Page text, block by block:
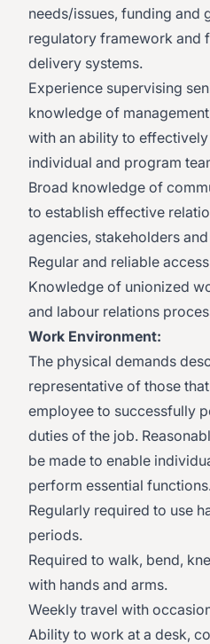
needs/issues, funding and
regulatory framework and
delivery systems.
​Experience supervising
knowledge of
with an ability to
individual and program
​Broad knowledge of
to establish effective
agencies, stakeholders
​Regular and reliable
Knowledge of unionized
and labour relations
Work Environment:
The physical demands
representative of those
employee to successfully
duties of the job.
be made to enable
perform essential
Regularly required to use
periods.
Required to walk, bend,
with hands and arms.
Weekly travel with
Ability to work at a desk,